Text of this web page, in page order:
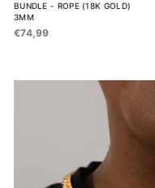
BUNDLE - ROPE (18K GOLD)
3MM
€74,99